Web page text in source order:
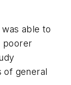
able to
poorer
of general